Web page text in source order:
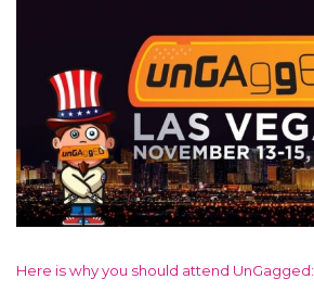
Here is why you should attend UnGagged: